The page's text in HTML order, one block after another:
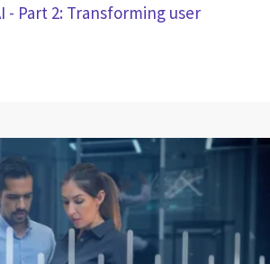
- Part 2: Transforming user